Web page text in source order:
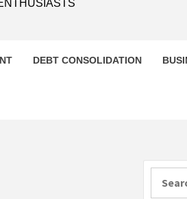
DEBT CONSOLIDATION